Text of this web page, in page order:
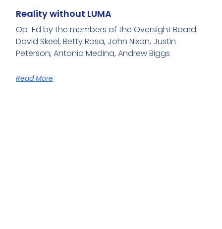
Reality without LUMA
Op-Ed by the members of the Oversight Board:
David Skeel, Betty Rosa, John Nixon, Justin
Peterson, Antonio Medina, Andrew Biggs
Read More